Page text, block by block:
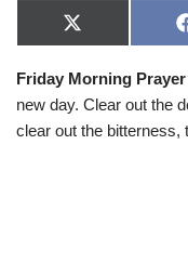
X
(
w
t
t
Friday Morning
new day. Clear out the
clear out the bitterness,